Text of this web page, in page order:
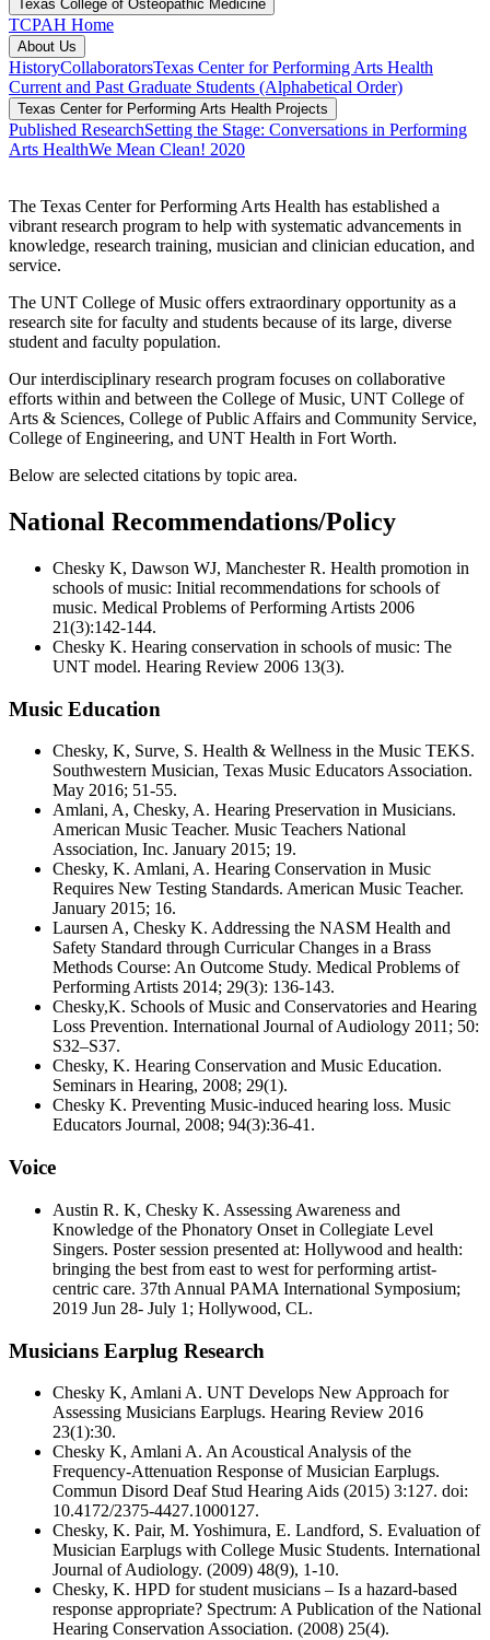
Texas College of Osteopathic Medicine
TCPAH Home
About Us
HistoryCollaboratorsTexas Center for Performing Arts Health
Current and Past Graduate Students (Alphabetical Order)
Texas Center for Performing Arts Health Projects
Published ResearchSetting the Stage: Conversations in Performing
Arts HealthWe Mean Clean! 2020
The Texas Center for Performing Arts Health has established a
vibrant research program to help with systematic advancements in
knowledge, research training, musician and clinician education, and
service.
The UNT College of Music offers extraordinary opportunity as a
research site for faculty and students because of its large, diverse
student and faculty population.
Our interdisciplinary research program focuses on collaborative
efforts within and between the College of Music, UNT College of
Arts & Sciences, College of Public Affairs and Community Service,
College of Engineering, and UNT Health in Fort Worth.
Below are selected citations by topic area.
National Recommendations/Policy
Chesky K, Dawson WJ, Manchester R. Health promotion in
schools of music: Initial recommendations for schools of
music. Medical Problems of Performing Artists 2006
21(3):142-144.
Chesky K. Hearing conservation in schools of music: The
UNT model. Hearing Review 2006 13(3).
Music Education
Chesky, K, Surve, S. Health & Wellness in the Music TEKS.
Southwestern Musician, Texas Music Educators Association.
May 2016; 51-55.
Amlani, A, Chesky, A. Hearing Preservation in Musicians.
American Music Teacher. Music Teachers National
Association, Inc. January 2015; 19.
Chesky, K. Amlani, A. Hearing Conservation in Music
Requires New Testing Standards. American Music Teacher.
January 2015; 16.
Laursen A, Chesky K. Addressing the NASM Health and
Safety Standard through Curricular Changes in a Brass
Methods Course: An Outcome Study. Medical Problems of
Performing Artists 2014; 29(3): 136-143.
Chesky,K. Schools of Music and Conservatories and Hearing
Loss Prevention. International Journal of Audiology 2011; 50:
S32–S37.
Chesky, K. Hearing Conservation and Music Education.
Seminars in Hearing, 2008; 29(1).
Chesky K. Preventing Music-induced hearing loss. Music
Educators Journal, 2008; 94(3):36-41.
Voice
Austin R. K, Chesky K. Assessing Awareness and
Knowledge of the Phonatory Onset in Collegiate Level
Singers. Poster session presented at: Hollywood and health:
bringing the best from east to west for performing artist-
centric care. 37th Annual PAMA International Symposium;
2019 Jun 28- July 1; Hollywood, CL.
Musicians Earplug Research
Chesky K, Amlani A. UNT Develops New Approach for
Assessing Musicians Earplugs. Hearing Review 2016
23(1):30.
Chesky K, Amlani A. An Acoustical Analysis of the
Frequency-Attenuation Response of Musician Earplugs.
Commun Disord Deaf Stud Hearing Aids (2015) 3:127. doi:
10.4172/2375-4427.1000127.
Chesky, K. Pair, M. Yoshimura, E. Landford, S. Evaluation of
Musician Earplugs with College Music Students. International
Journal of Audiology. (2009) 48(9), 1-10.
Chesky, K. HPD for student musicians – Is a hazard-based
response appropriate? Spectrum: A Publication of the National
Hearing Conservation Association. (2008) 25(4).